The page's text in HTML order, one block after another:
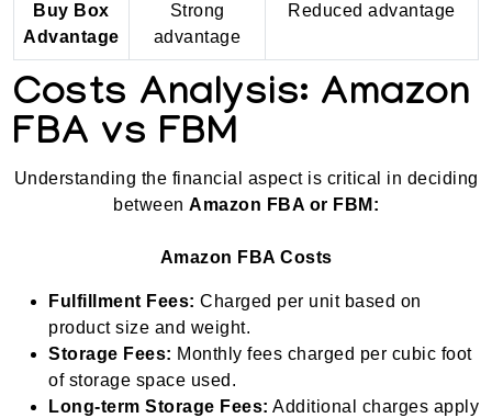
Buy Box
Advantage
Strong
advantage
Reduced advantage
Costs Analysis: Amazon
FBA vs FBM
Understanding the financial aspect is critical in deciding
between Amazon FBA or FBM:
Amazon FBA Costs
Fulfillment Fees: Charged per unit based on
product size and weight.
Storage Fees: Monthly fees charged per cubic foot
of storage space used.
Long-term Storage Fees: Additional charges apply